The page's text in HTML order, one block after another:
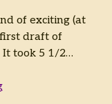
of exciting (at
first draft of
It took 5 1/2…
Falconsbane